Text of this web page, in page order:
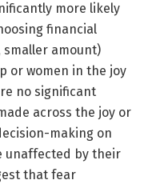
more likely
financial
amount)
or women in the joy
no significant
across the joy or
making on
unaffected by their
that fear